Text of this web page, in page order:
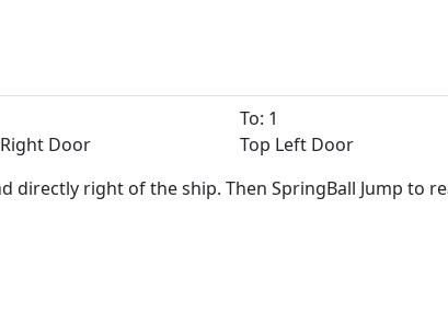
Door
To: 1
Top Left Door
right of the ship. Then SpringBall Jump to